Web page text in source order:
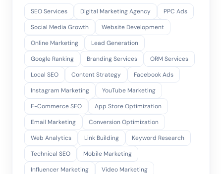
SEO Services Digital Marketing Agency
PPC Ads
Social Media Growth
Website Development
Online Marketing
Lead Generation
Google Ranking
Branding Services
ORM Services
Local SEO
Content Strategy
Facebook Ads
Instagram Marketing
YouTube Marketing
E-Commerce SEO
App Store Optimization
Email Marketing
Conversion Optimization
Web Analytics
Link Building
Keyword Research
Technical SEO
Mobile Marketing
Influencer Marketing
Video Marketing